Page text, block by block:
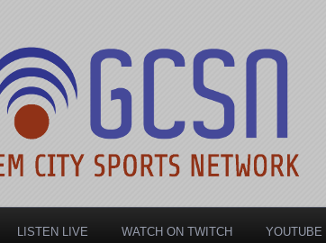
City Sports
LISTEN LIVE WATCH ON TWITCH YOUTUBE